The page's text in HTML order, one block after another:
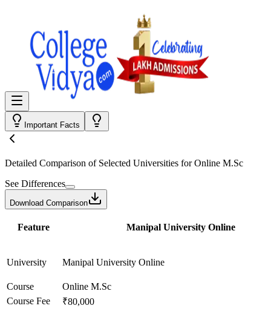
Important Facts
Detailed Comparison of Selected Universities forOnline M.Sc
See Differences
Download Comparison
Feature Manipal University Online
University Manipal University Online
Course
Online M.Sc
Course Fee
₹80,000